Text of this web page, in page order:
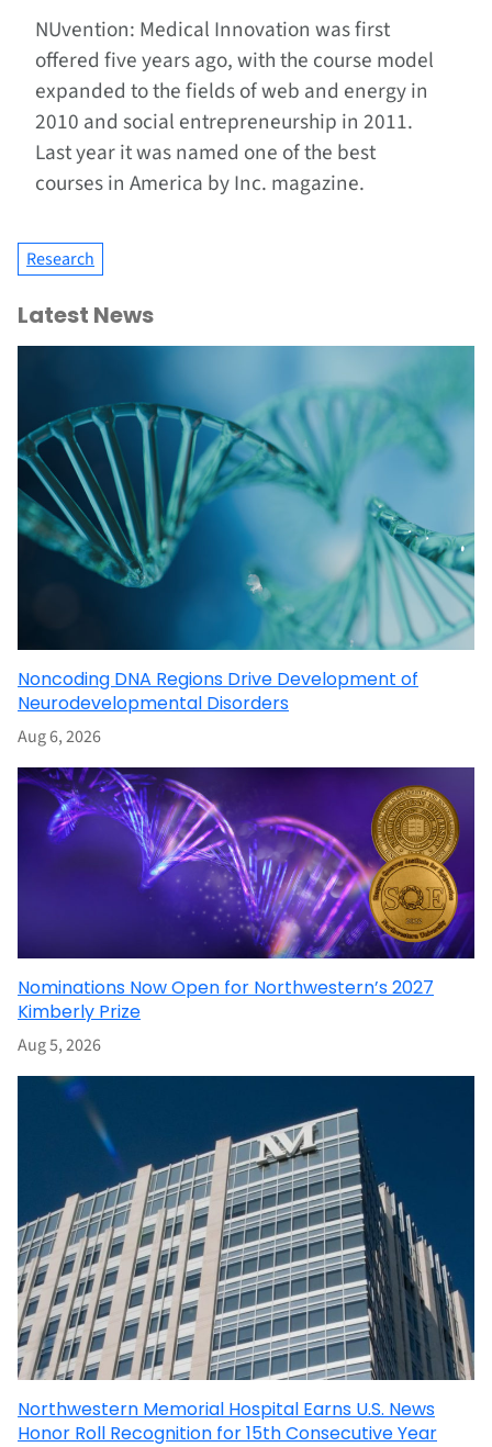
NUvention: Medical Innovation was first
offered five years ago, with the course model
expanded to the fields of web and energy in
2010 and social entrepreneurship in 2011.
Last year it was named one of the best
courses in America by Inc. magazine.
Research
Latest News
Noncoding DNA Regions Drive Development of
Neurodevelopmental Disorders
Aug 6, 2026
Nominations Now Open for Northwestern’s 2027
Kimberly Prize
Aug 5, 2026
Northwestern Memorial Hospital Earns U.S. News
Honor Roll Recognition for 15th Consecutive Year